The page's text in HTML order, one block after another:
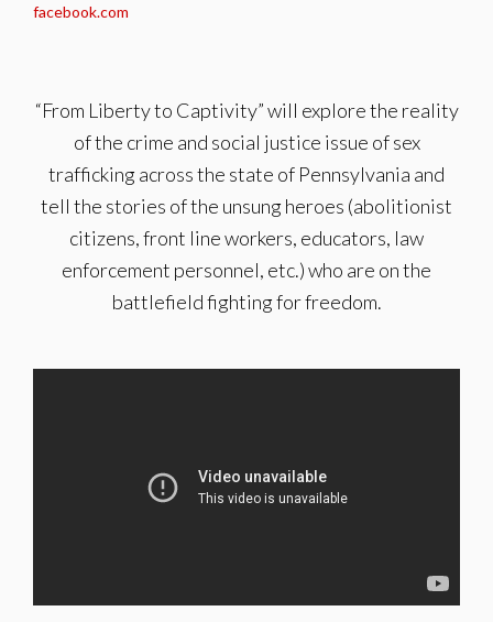
facebook.com
“From Liberty to Captivity” will explore the reality
of the crime and social justice issue of sex
trafficking across the state of Pennsylvania and
tell the stories of the unsung heroes (abolitionist
citizens, front line workers, educators, law
enforcement personnel, etc.) who are on the
battlefield fighting for freedom.